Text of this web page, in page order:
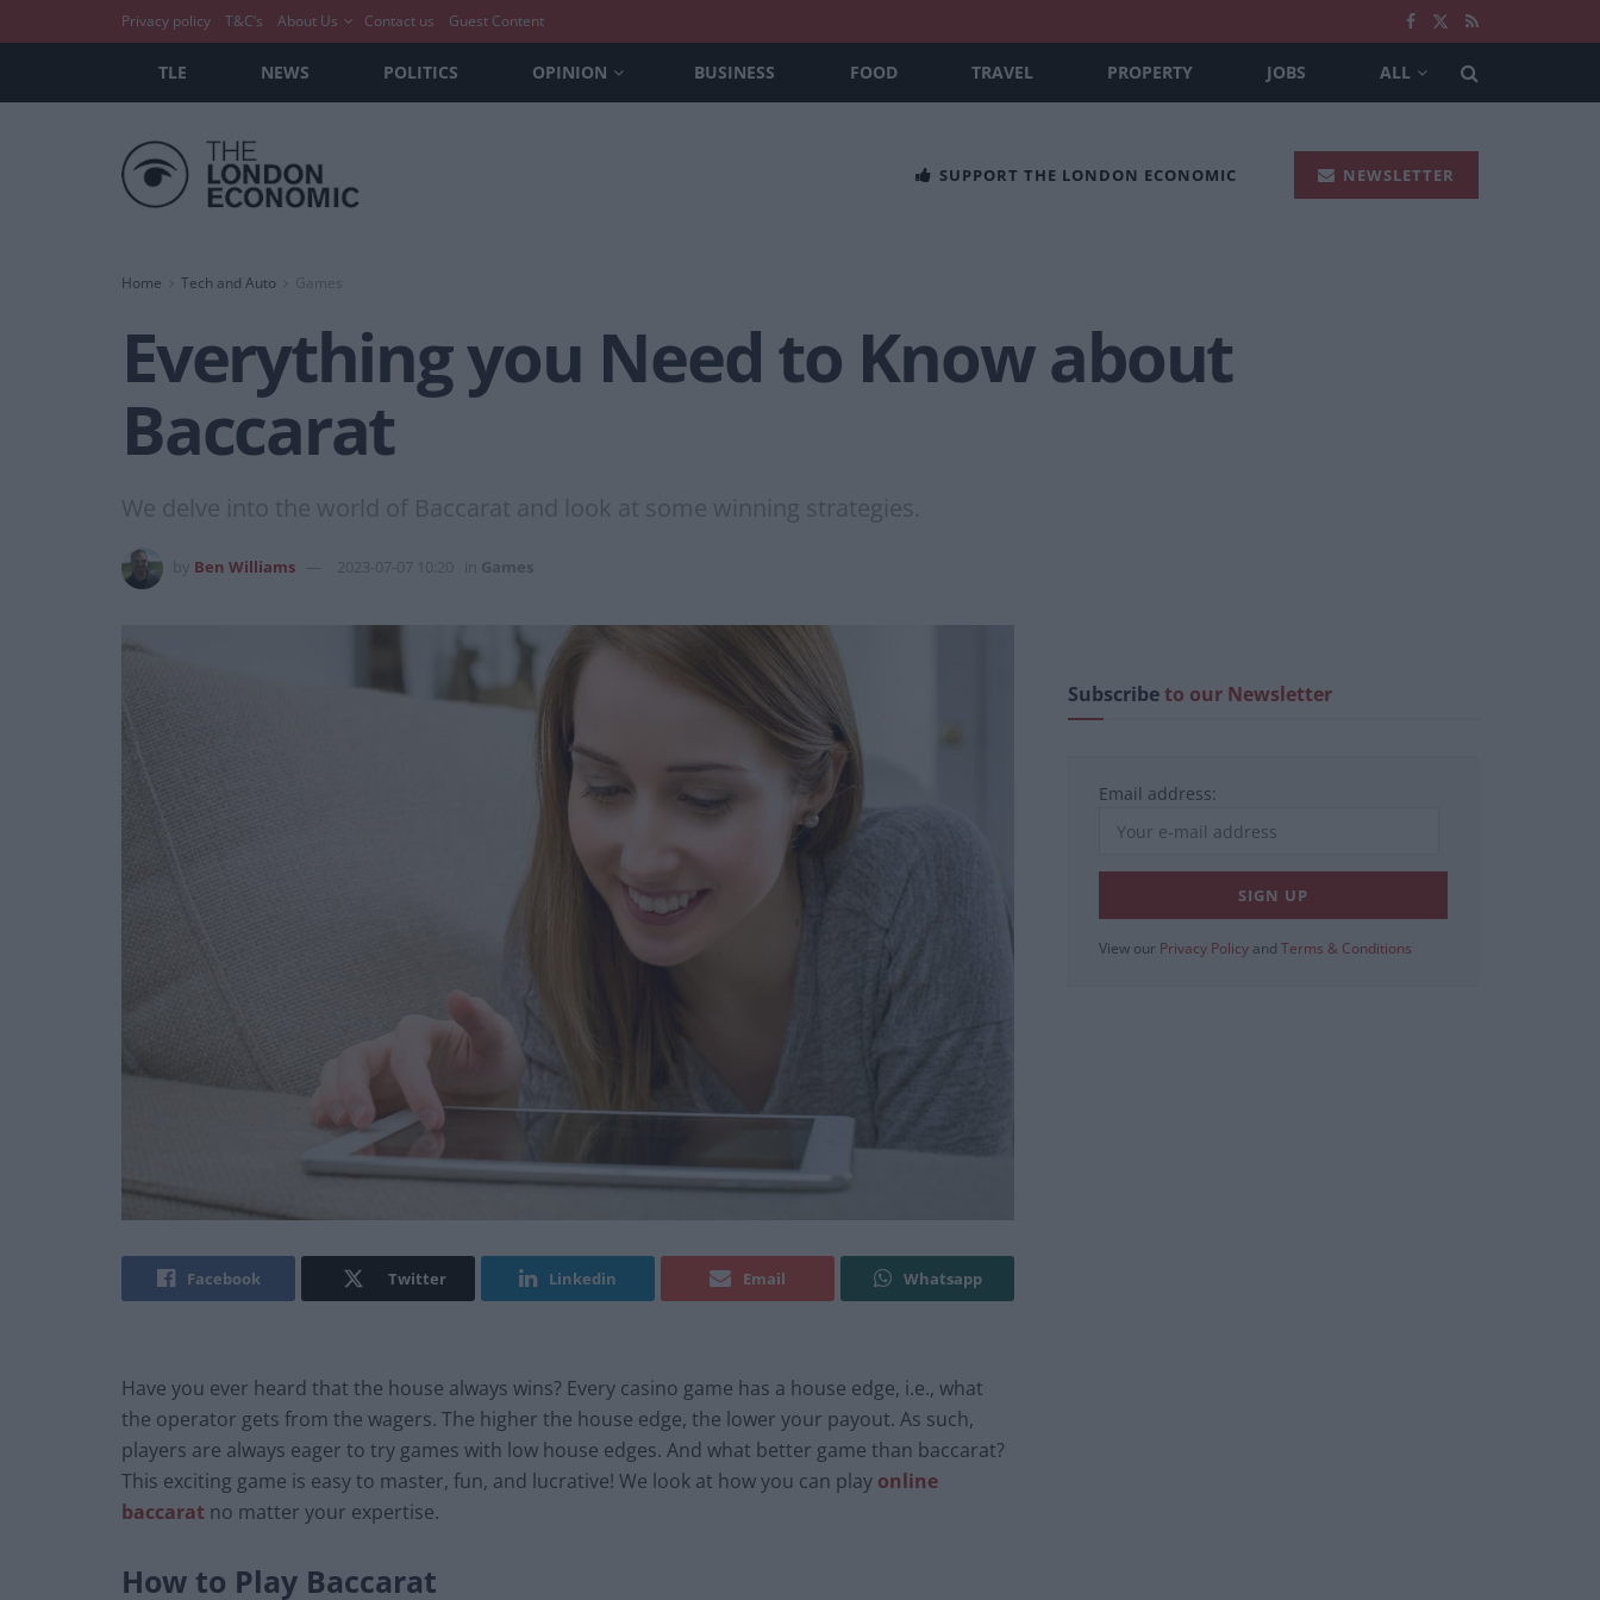
Privacy policy T&C’s About Us Contact us Guest Content
TLE NEWS POLITICS OPINION BUSINESS FOOD TRAVEL PROPERTY JOBS ALL
SUPPORT THE LONDON ECONOMIC NEWSLETTER
Home Tech and Auto Games
Everything you Need to Know about
Baccarat
We delve into the world of Baccarat and look at some winning strategies.
Ben Williams 2023-07-07 10:20 Games
Facebook Twitter Linkedin Email Whatsapp
Have you ever heard that the house always wins? Every casino game has a house edge, i.e., what
the operator gets from the wagers. The higher the house edge, the lower your payout. As such,
players are always eager to try games with low house edges. And what better game than baccarat?
This exciting game is easy to master, fun, and lucrative! We look at how you can play online
baccarat no matter your expertise.
How to Play Baccarat
Subscribeto our Newsletter
Email address:
View our Privacy Policy and Terms & Conditions